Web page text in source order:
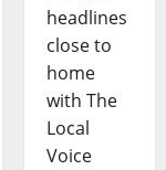
headlines
close to
home
with The
Local
Voice